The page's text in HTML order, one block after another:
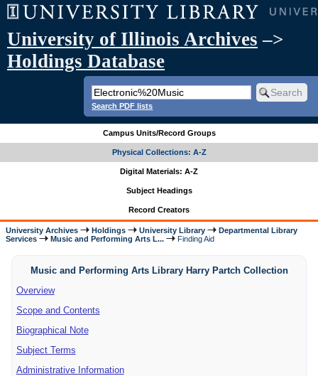
University of Illinois Archives –>
Holdings Database
Search PDF lists
Campus Units/Record Groups
Physical Collections: A-Z
Digital Materials: A-Z
Subject Headings
Record Creators
University Archives Holdings University Library
Departmental Library
Services
Music and Performing Arts L... Finding Aid
Music and Performing Arts Library Harry Partch Collection
Overview
Scope and Contents
Biographical Note
Subject Terms
Administrative Information